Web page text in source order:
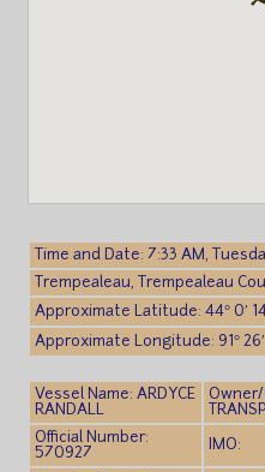
Time and Date: 7:33 AM,
Trempealeau, Trempealeau
Approximate Latitude: 44° 0′
Approximate Longitude: 91°
Vessel Name: ARDYCE
RANDALL
Owner/
Official Number:
570927
IMO: